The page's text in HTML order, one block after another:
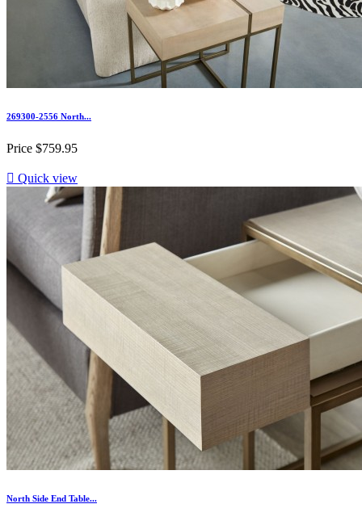
269300-2556 North...
Price $759.95
 Quick view
North Side End Table...